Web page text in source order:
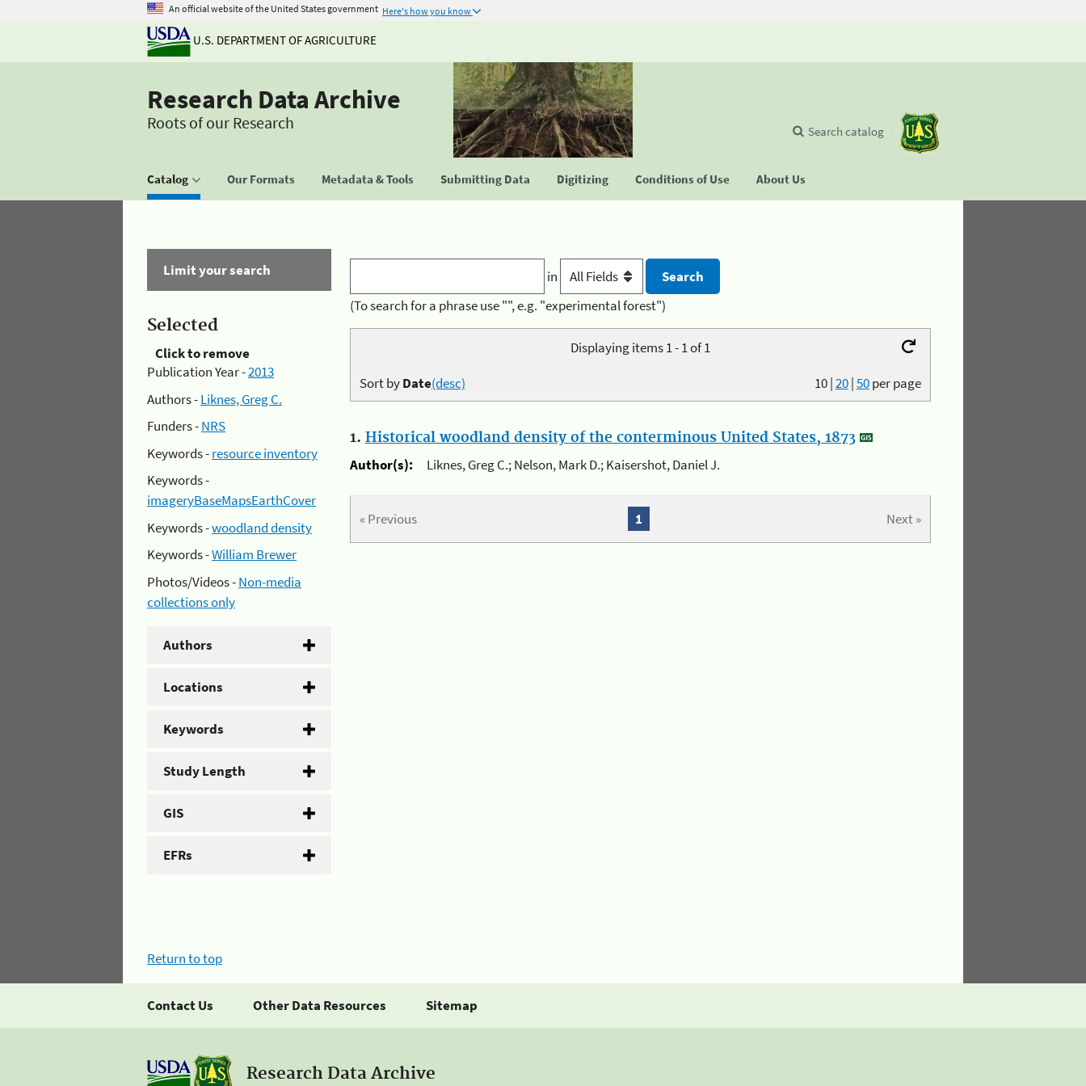
An official website of the United States government Here's how you know
U.S. DEPARTMENT OF AGRICULTURE
Research Data Archive
Roots of our Research
Catalog Our Formats Metadata & Tools Submitting Data Digitizing Conditions of Use About Us
Search catalog
Limit your search
Selected
Click to remove
Publication Year -2013
Authors -Liknes, Greg C.
Funders -NRS
Keywords -resource inventory
Keywords -
imageryBaseMapsEarthCover
Keywords -woodland density
Keywords -William Brewer
Photos/Videos -Non-media
collections only
Authors
Locations
Keywords
Study Length
GIS
EFRs
in
(To search for a phrase use "", e.g. "experimental forest")
Displaying items 1 - 1 of 1
10|20|50per page
Sort byDate(desc)
1. Historical woodland density of the conterminous United States, 1873
Author(s):
Liknes, Greg C.; Nelson, Mark D.; Kaisershot, Daniel J.
« Previous Next »
1
Return to top
Contact Us Other Data Resources Sitemap
Research Data Archive